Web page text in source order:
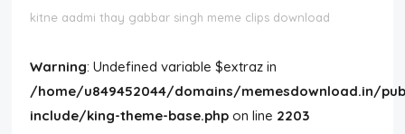
kitne aadmi thay gabbar singh meme clips download
Warning: Undefined variable $extraz in
/home/u849452044/domains/memesdownload.in/
include/king-theme-base.php on line 2203